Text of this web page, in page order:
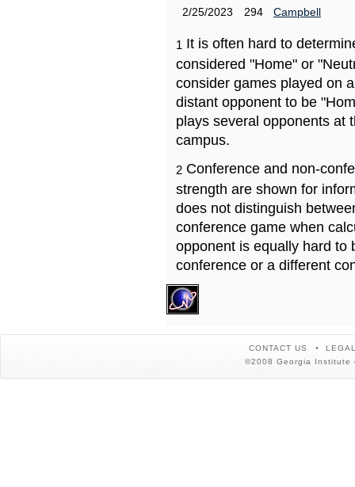
2/25/2023
294 Campbell
1 It is often hard to
considered "Home" or
consider games played on
distant opponent to be
plays several opponents at
campus.
2 Conference and non-
strength are shown for
does not distinguish
conference game when
opponent is equally hard to
conference or a different
CONTACT US
©2008 Georgia Institute